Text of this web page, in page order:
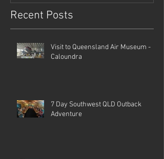
Recent Posts
Visit to Queensland Air Museum -
Caloundra
7 Day Southwest QLD Outback
Adventure